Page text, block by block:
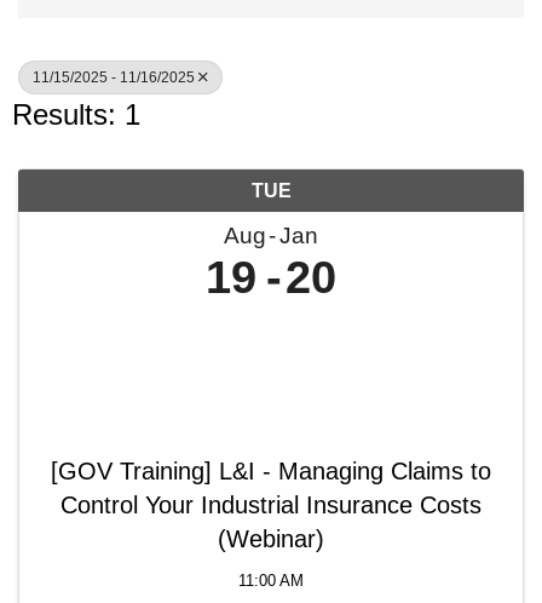
11/15/2025 - 11/16/2025
Results: 1
TUE
Aug Jan
19 20
[GOV Training] L&I - Managing Claims to
Control Your Industrial Insurance Costs
(Webinar)
11:00 AM